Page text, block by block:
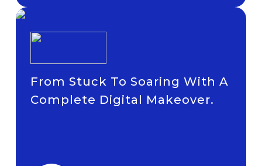
From Stuck To Soaring With A
Complete Digital Makeover.